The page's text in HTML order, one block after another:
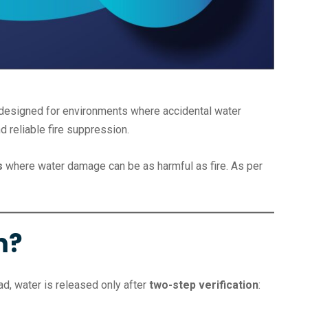
for environments where accidental water
reliable fire suppression.
where water damage can be as harmful as fire. As per
water is released only after two-step verification: